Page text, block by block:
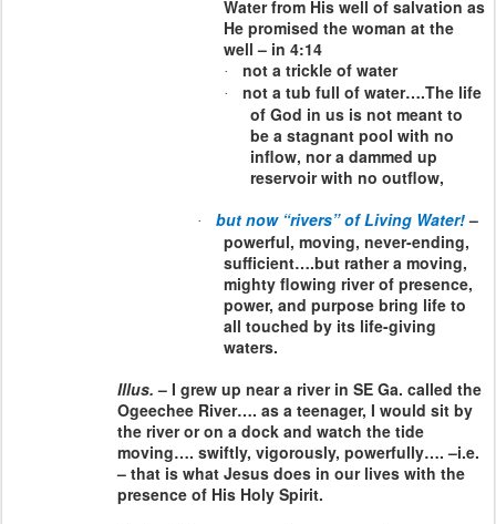
Water from His well of salvation as
He promised the woman at the
well – in 4:14
· not a trickle of water
·
not a tub full of water….The life
of God in us is not meant to
be a stagnant pool with no
inflow, nor a dammed up
reservoir with no outflow,
· but now “rivers” of Living Water!–
powerful, moving, never-ending,
sufficient….but rather a moving,
mighty flowing river of presence,
power, and purpose bring life to
all touched by its life-giving
waters.
Illus.– I grew up near a river in SE Ga. called the
Ogeechee River…. as a teenager, I would sit by
the river or on a dock and watch the tide
moving…. swiftly, vigorously, powerfully…. –i.e.
– that is what Jesus does in our lives with the
presence of His Holy Spirit.